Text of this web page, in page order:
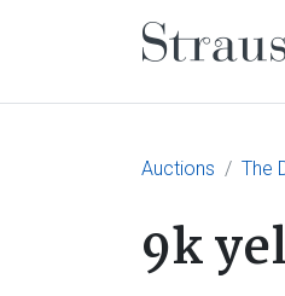
Main
Auctions The
9k